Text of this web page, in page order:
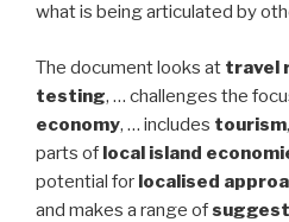
what is being articulated by
The document looks at travel
testing, … challenges the
economy, … includes tourism,
parts of local island
potential for localised
and makes a range of